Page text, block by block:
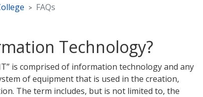
FAQs
Technology?
is comprised of information technology and any
of equipment that is used in the creation,
The term includes, but is not limited to, the